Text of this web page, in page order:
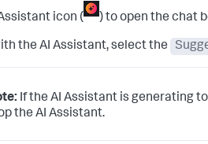
icon ( ) to open the chat
the AI Assistant, select the
If the AI Assistant is generating
the AI Assistant.